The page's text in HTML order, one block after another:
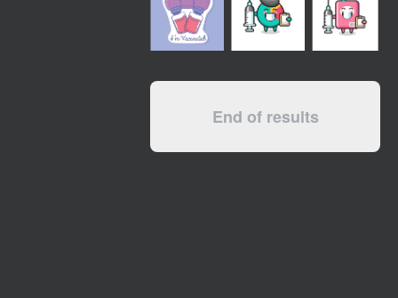
End of results